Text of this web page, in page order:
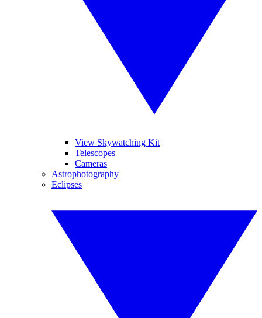
View Skywatching Kit
Telescopes
Cameras
Astrophotography
Eclipses